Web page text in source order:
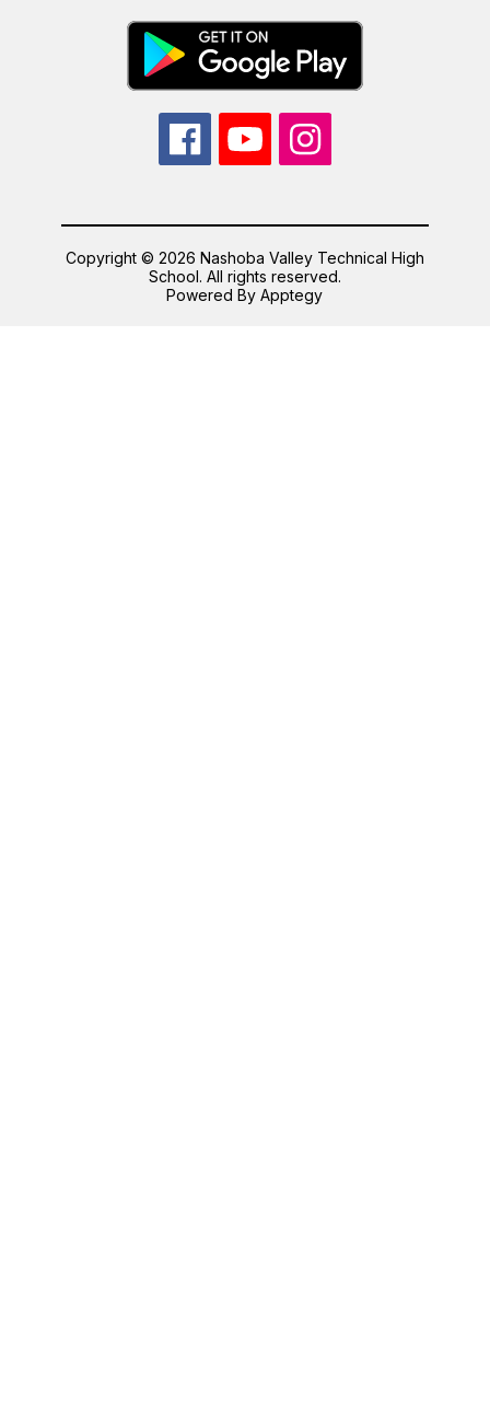
Copyright © 2026 Nashoba Valley Technical High
School. All rights reserved.
Powered ByApptegy